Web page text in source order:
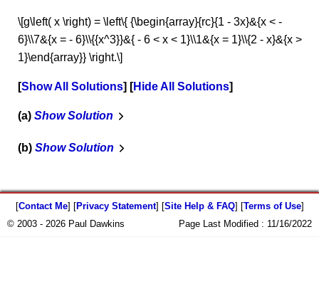
\[g\left( x \right) = \left\{ {\begin{array}{rc}{1 - 3x}&{x < -
6}\\7&{x = - 6}\\{{x^3}}&{ - 6 < x < 1}\\1&{x = 1}\\{2 - x}&{x >
1}\end{array}} \right.\]
Show All Solutions Hide All Solutions
a Show Solution
b Show Solution
[Contact Me] [Privacy Statement] [Site Help & FAQ] [Terms of Use]
© 2003 - 2026 Paul Dawkins
Page Last Modified : 11/16/2022